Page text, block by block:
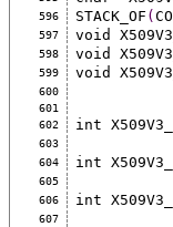
596 STACK_OF (
597 void
598 void
599 void
600
601
602
int
603
604 int
605
606 int
607